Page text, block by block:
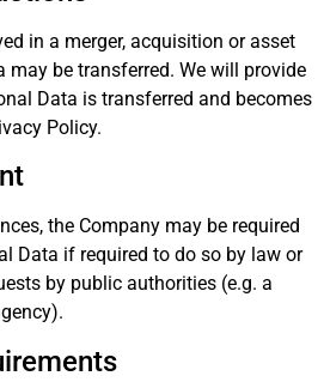
in a merger, acquisition or asset
may be transferred. We will provide
Data is transferred and becomes
Policy.
the Company may be required
Data if required to do so by law or
by public authorities (e.g. a